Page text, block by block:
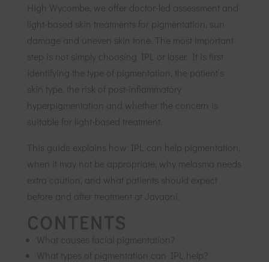
High Wycombe, we offer doctor-led assessment and
light-based skin treatments for pigmentation, sun
damage and uneven skin tone. The most important
step is not simply choosing IPL or laser. It is first
identifying the type of pigmentation, the patient’s
skin type, the risk of post-inflammatory
hyperpigmentation and whether the concern is
suitable for light-based treatment.
This guide explains how IPL can help pigmentation,
when it may not be appropriate, why melasma needs
extra caution, and what patients should expect
before and after treatment at Javaani.
CONTENTS
What causes facial pigmentation?
What types of pigmentation can IPL help?